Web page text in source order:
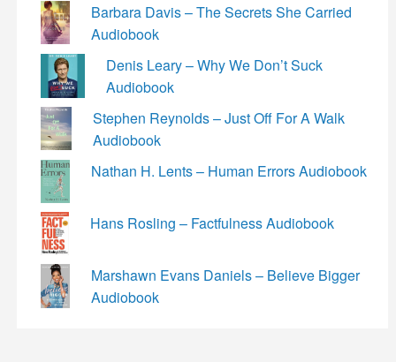
Barbara Davis – The Secrets She Carried
Audiobook
Denis Leary – Why We Don’t Suck
Audiobook
Stephen Reynolds – Just Off For A Walk
Audiobook
Nathan H. Lents – Human Errors Audiobook
Hans Rosling – Factfulness Audiobook
Marshawn Evans Daniels – Believe Bigger
Audiobook